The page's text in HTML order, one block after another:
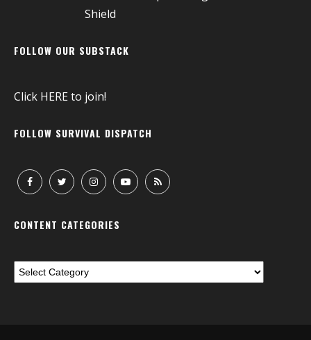
FOLLOW OUR SUBSTACK
Click HEREto join!
FOLLOW SURVIVAL DISPATCH
CONTENT CATEGORIES